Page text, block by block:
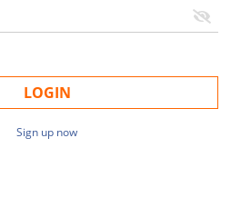
LOGIN
Sign up now